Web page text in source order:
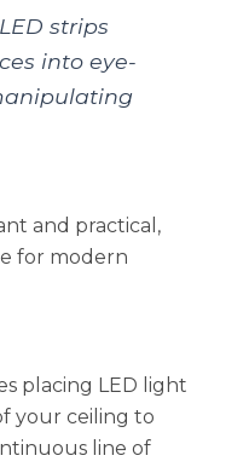
strips
into eye-
and practical,
for modern
placing LED light
your ceiling to
line of